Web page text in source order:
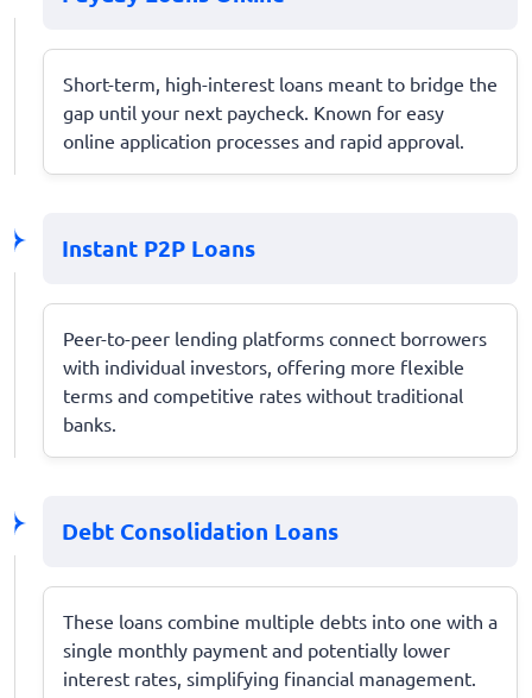
Short-term, high-interest loans meant to bridge the
gap until your next paycheck. Known for easy
online application processes and rapid approval.
Instant P2P Loans
Peer-to-peer lending platforms connect borrowers
with individual investors, offering more flexible
terms and competitive rates without traditional
banks.
Debt Consolidation Loans
These loans combine multiple debts into one with a
single monthly payment and potentially lower
interest rates, simplifying financial management.